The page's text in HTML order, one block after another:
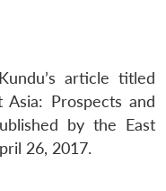
article titled
Asia: Prospects and
by the East
26, 2017.